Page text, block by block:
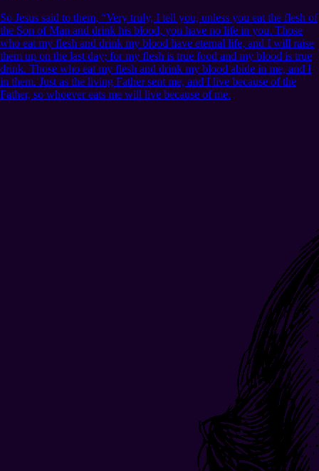
So Jesus said to them, “Very truly, I tell you, unless you eat the flesh of
the Son of Man and drink his blood, you have no life in you. Those
who eat my flesh and drink my blood have eternal life, and I will raise
them up on the last day; for my flesh is true food and my blood is true
drink. Those who eat my flesh and drink my blood abide in me, and I
in them. Just as the living Father sent me, and I live because of the
Father, so whoever eats me will live because of me.